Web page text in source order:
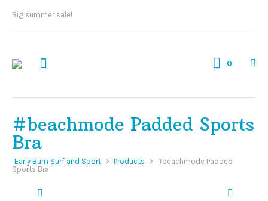
Big summer sale!
0
#beachmode Padded Sports
Bra
Early Bum Surf and Sport > Products > #beachmode Padded
Sports Bra